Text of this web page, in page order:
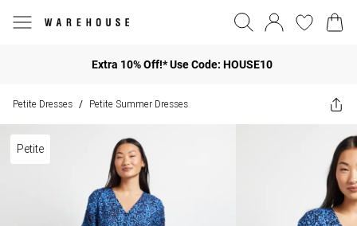
Extra 10% Off!* Use Code: HOUSE10
Petite Dresses / Petite Summer Dresses
Petite